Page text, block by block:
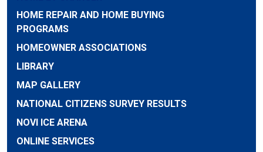
HOME REPAIR AND HOME BUYING
PROGRAMS
HOMEOWNER ASSOCIATIONS
LIBRARY
MAP GALLERY
NATIONAL CITIZENS SURVEY RESULTS
NOVI ICE ARENA
ONLINE SERVICES